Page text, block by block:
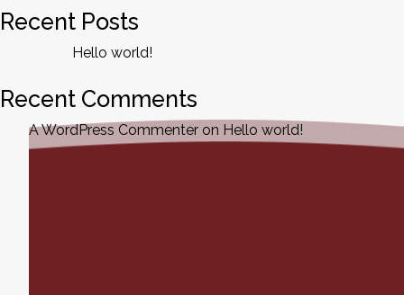
Recent Posts
Hello world!
Recent Comments
A WordPress Commenter on Hello world!